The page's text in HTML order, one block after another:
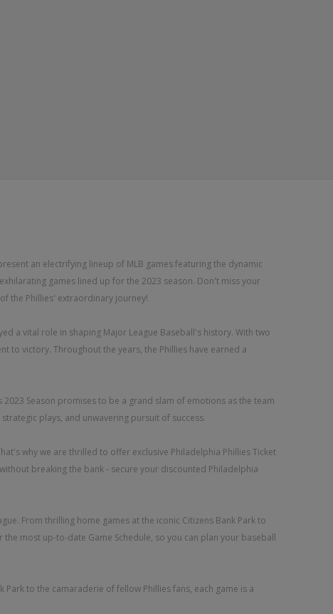
an electrifying lineup of MLB games featuring the dynamic
games lined up for the 2023 season. Don't miss your
the Phillies' extraordinary journey!
a vital role in shaping Major League Baseball's history. With two
victory. Throughout the years, the Phillies have earned a
Season promises to be a grand slam of emotions as the team
plays, and unwavering pursuit of success.
why we are thrilled to offer exclusive Philadelphia Phillies Ticket
breaking the bank - secure your discounted Philadelphia
From thrilling home games at the iconic Citizens Bank Park to
most up-to-date Game Schedule, so you can plan your baseball
to the camaraderie of fellow Phillies fans, each game is a